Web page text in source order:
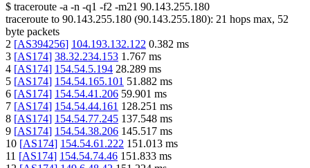
$ traceroute -a -n -q1 -f2 -m21 90.143.255.180
traceroute to 90.143.255.180 (90.143.255.180): 21 hops max, 52
byte packets
2 [AS394256] 104.193.132.122 0.382 ms
3 [AS174] 38.32.234.153 1.767 ms
4 [AS174] 154.54.5.194 28.289 ms
5 [AS174] 154.54.165.101 51.882 ms
6 [AS174] 154.54.41.206 59.901 ms
7 [AS174] 154.54.44.161 128.251 ms
8 [AS174] 154.54.77.245 137.548 ms
9 [AS174] 154.54.38.206 145.517 ms
10 [AS174] 154.54.61.222 151.013 ms
11 [AS174] 154.54.74.46 151.833 ms